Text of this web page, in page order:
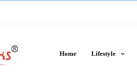
Home Lifestyle